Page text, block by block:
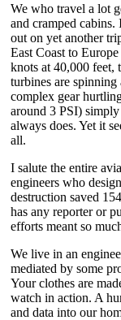
We who travel a lot
and cramped
out on yet another
East Coast to
knots at 40,000 feet,
turbines are
complex gear
around 3 PSI)
always does. Yet it
all.
I salute the entire
engineers who
destruction saved
has any reporter or
efforts meant so
We live in an
mediated by some
Your clothes are
watch in action. A
and data into our